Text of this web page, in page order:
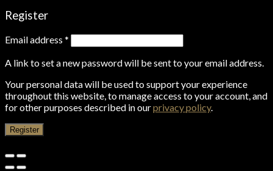
Register
Email address *
A link to set a new password will be sent to your email address.
Your personal data will be used to support your experience
throughout this website, to manage access to your account, and
for other purposes described in ourprivacy policy.
Register